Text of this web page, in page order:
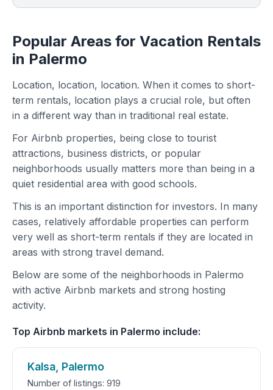
Popular Areas for Vacation Rentals
in Palermo
Location, location, location. When it comes to short-
term rentals, location plays a crucial role, but often
in a different way than in traditional real estate.
For Airbnb properties, being close to tourist
attractions, business districts, or popular
neighborhoods usually matters more than being in a
quiet residential area with good schools.
This is an important distinction for investors. In many
cases, relatively affordable properties can perform
very well as short-term rentals if they are located in
areas with strong travel demand.
Below are some of the neighborhoods in Palermo
with active Airbnb markets and strong hosting
activity.
Top Airbnb markets in Palermo include:
Kalsa, Palermo
Number of listings: 919